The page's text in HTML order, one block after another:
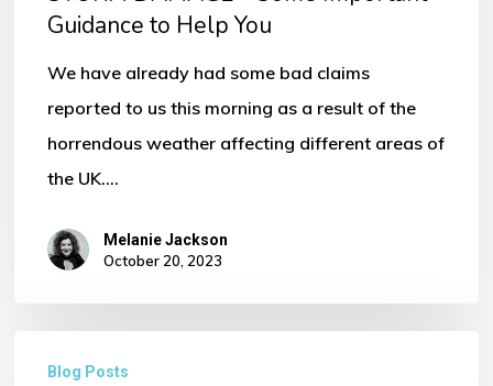
Guidance to Help You
We have already had some bad claims
reported to us this morning as a result of the
horrendous weather affecting different areas of
the UK.…
Melanie Jackson
October 20, 2023
Blog Posts